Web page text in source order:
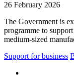
26 February 2026
The Government is
programme to
medium-sized
Support for business